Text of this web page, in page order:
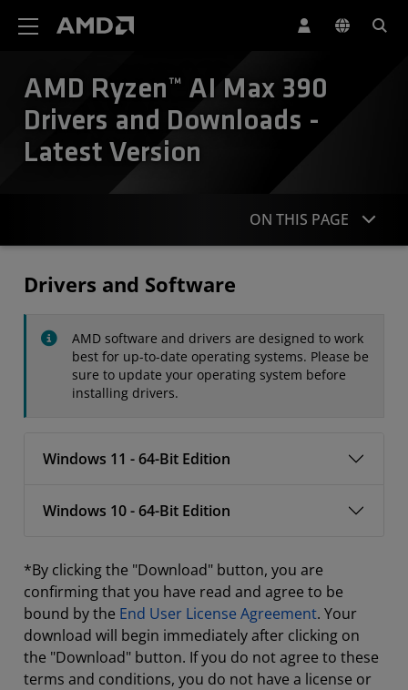
AMD Ryzen™ AI Max 390
Drivers and Downloads -
Latest Version
ON THIS PAGE
Contact
Drivers and Software
AMD software and drivers are designed to work
best for up-to-date operating systems. Please be
sure to update your operating system before
installing drivers.
Windows 11 - 64-Bit Edition
Windows 10 - 64-Bit Edition
*By clicking the "Download" button, you are
confirming that you have read and agree to be
bound by the End User License Agreement. Your
download will begin immediately after clicking on
the "Download" button. If you do not agree to these
terms and conditions, you do not have a license or